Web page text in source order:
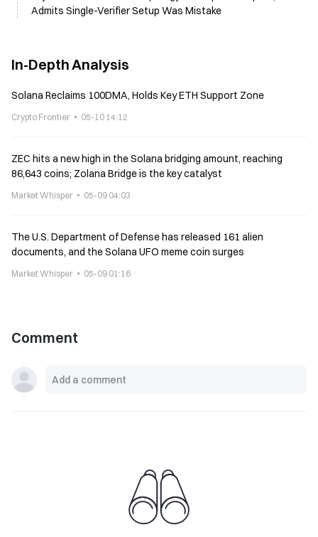
Admits Single-Verifier Setup Was Mistake
In-Depth Analysis
Solana Reclaims 100DMA, Holds Key ETH Support Zone
Crypto Frontier 05-10 14:12
ZEC hits a new high in the Solana bridging amount, reaching
86,643 coins; Zolana Bridge is the key catalyst
Market Whisper 05-09 04:03
The U.S. Department of Defense has released 161 alien
documents, and the Solana UFO meme coin surges
Market Whisper 05-09 01:16
Comment